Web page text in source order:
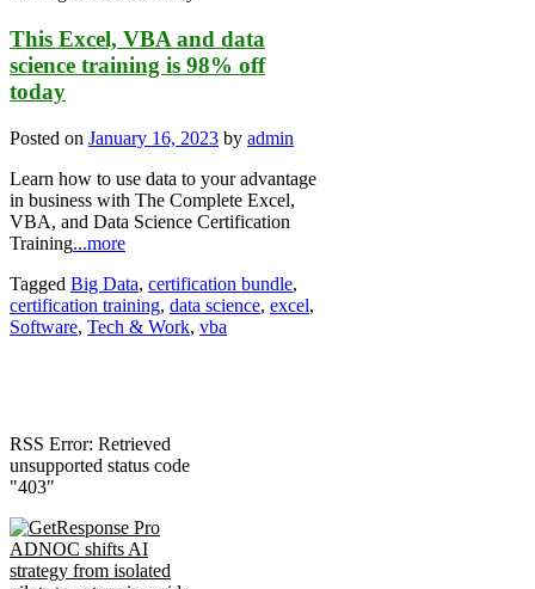
This Excel, VBA and data
science training is 98% off
today
Posted on January 16, 2023 by admin
Learn how to use data to your advantage
in business with The Complete Excel,
VBA, and Data Science Certification
Training...more
Tagged Big Data, certification bundle,
certification training, data science, excel,
Software, Tech & Work, vba
RSS Error: Retrieved
unsupported status code
"403"
ADNOC shifts AI
strategy from isolated